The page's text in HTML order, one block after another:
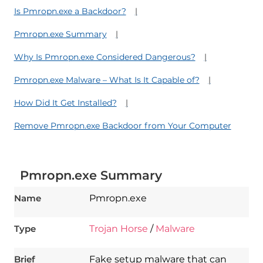
Is Pmropn.exe a Backdoor?
Pmropn.exe Summary
Why Is Pmropn.exe Considered Dangerous?
Pmropn.exe Malware – What Is It Capable of?
How Did It Get Installed?
Remove Pmropn.exe Backdoor from Your Computer
Pmropn.exe Summary
Name Pmropn.exe
Type Trojan Horse / Malware
Brief Fake setup malware that can